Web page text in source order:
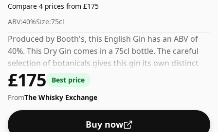
Compare 4 prices from £175
ABV:40%Size:75cl
Produced by Booth's, this English Gin has an ABV of
40%. This Dry Gin comes in a 75cl bottle. The careful
selection of botanicals gives this gin its own distinct
personality.
£175
Best price
FromThe Whisky Exchange
Buy now